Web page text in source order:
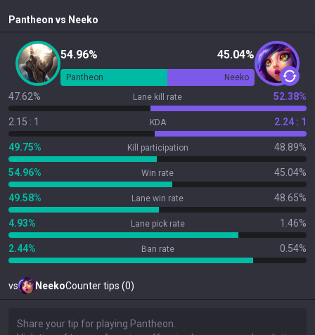
Pantheon vs Neeko
54.96% 45.04%
Pantheon Neeko
47.62% Lane kill rate 52.38%
2.15 : 1 KDA 2.24 : 1
49.75% Kill participation 48.89%
54.96% Win rate 45.04%
49.58% Lane win rate 48.65%
4.93% Lane pick rate 1.46%
2.44% Ban rate 0.54%
vs NeekoCounter tips (0)